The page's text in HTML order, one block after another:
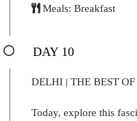
Meals: Breakfast
DAY 10
DELHI | THE BEST
Today, explore this